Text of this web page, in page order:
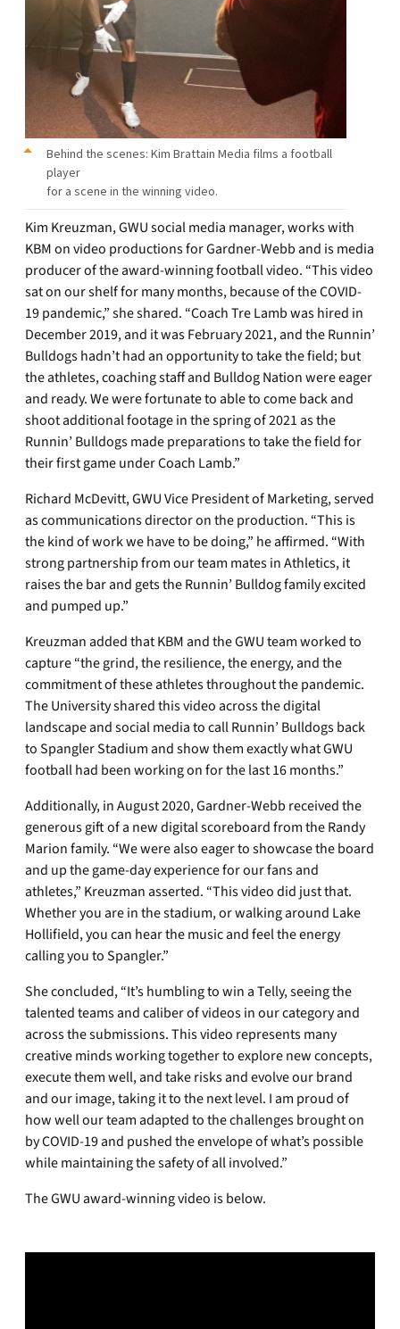
Behind the scenes: Kim Brattain Media films a football
player
for a scene in the winning video.
Kim Kreuzman, GWU social media manager, works with
KBM on video productions for Gardner-Webb and is media
producer of the award-winning football video. “This video
sat on our shelf for many months, because of the COVID-
19 pandemic,” she shared. “Coach Tre Lamb was hired in
December 2019, and it was February 2021, and the Runnin’
Bulldogs hadn’t had an opportunity to take the field; but
the athletes, coaching staff and Bulldog Nation were eager
and ready. We were fortunate to able to come back and
shoot additional footage in the spring of 2021 as the
Runnin’ Bulldogs made preparations to take the field for
their first game under Coach Lamb.”
Richard McDevitt, GWU Vice President of Marketing, served
as communications director on the production. “This is
the kind of work we have to be doing,” he affirmed. “With
strong partnership from our team mates in Athletics, it
raises the bar and gets the Runnin’ Bulldog family excited
and pumped up.”
Kreuzman added that KBM and the GWU team worked to
capture “the grind, the resilience, the energy, and the
commitment of these athletes throughout the pandemic.
The University shared this video across the digital
landscape and social media to call Runnin’ Bulldogs back
to Spangler Stadium and show them exactly what GWU
football had been working on for the last 16 months.”
Additionally, in August 2020, Gardner-Webb received the
generous gift of a new digital scoreboard from the Randy
Marion family. “We were also eager to showcase the board
and up the game-day experience for our fans and
athletes,” Kreuzman asserted. “This video did just that.
Whether you are in the stadium, or walking around Lake
Hollifield, you can hear the music and feel the energy
calling you to Spangler.”
She concluded, “It’s humbling to win a Telly, seeing the
talented teams and caliber of videos in our category and
across the submissions. This video represents many
creative minds working together to explore new concepts,
execute them well, and take risks and evolve our brand
and our image, taking it to the next level. I am proud of
how well our team adapted to the challenges brought on
by COVID-19 and pushed the envelope of what’s possible
while maintaining the safety of all involved.”
The GWU award-winning video is below.